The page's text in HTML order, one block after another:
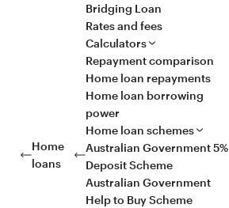
Home
loans
Bridging Loan
Rates and fees
Calculators
Repayment comparison
Home loan repayments
Home loan borrowing
power
Home loan schemes
Australian Government 5%
Deposit Scheme
Australian Government
Help to Buy Scheme